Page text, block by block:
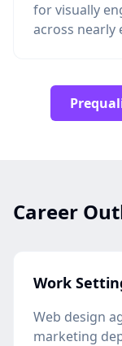
for visually
across nearly
Career
Work
Web design
marketing